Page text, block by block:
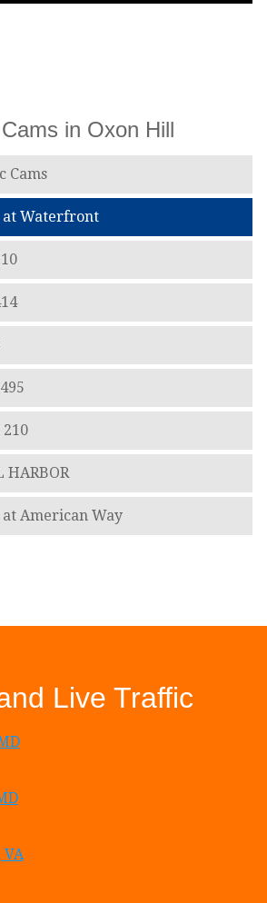
in Oxon Hill
Cams
Waterfront
HARBOR
American Way
Live Traffic